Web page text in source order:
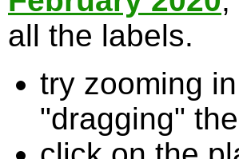
all the labels.
try zooming
"dragging"